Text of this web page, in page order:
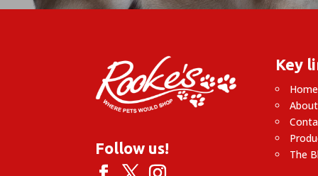
Follow us!
Key
Home
The